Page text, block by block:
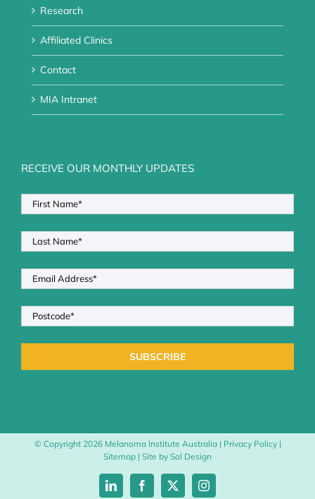
Research
Affiliated Clinics
Contact
MIA Intranet
RECEIVE OUR MONTHLY UPDATES
© Copyright 2026 Melanoma Institute Australia | Privacy Policy|
Sitemap | Site by Sol Design
LinkedInFacebook
X Instagram